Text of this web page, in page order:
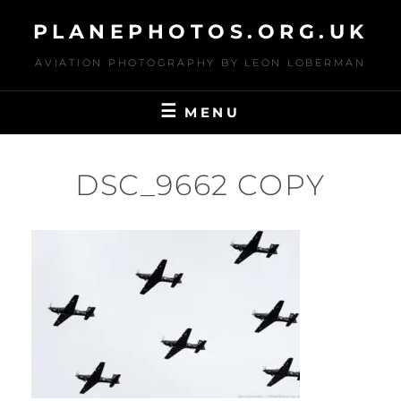
content
PLANEPHOTOS.ORG.UK
AVIATION PHOTOGRAPHY BY LEON LOBERMAN
MENU
DSC_9662 COPY